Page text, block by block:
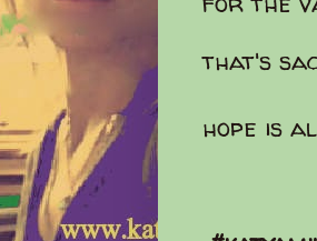
that's
hope is